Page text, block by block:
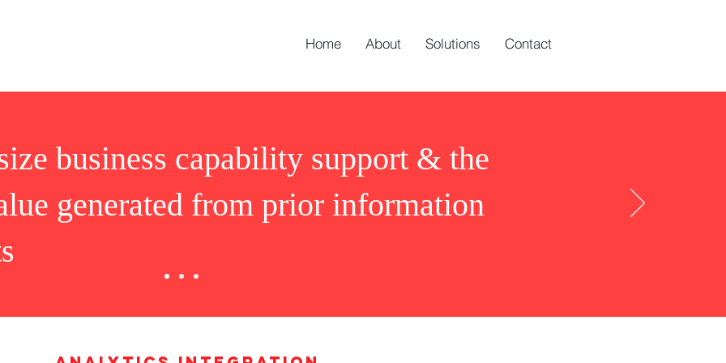
Home About Solutions Contact
business capability support & the
generated from prior information